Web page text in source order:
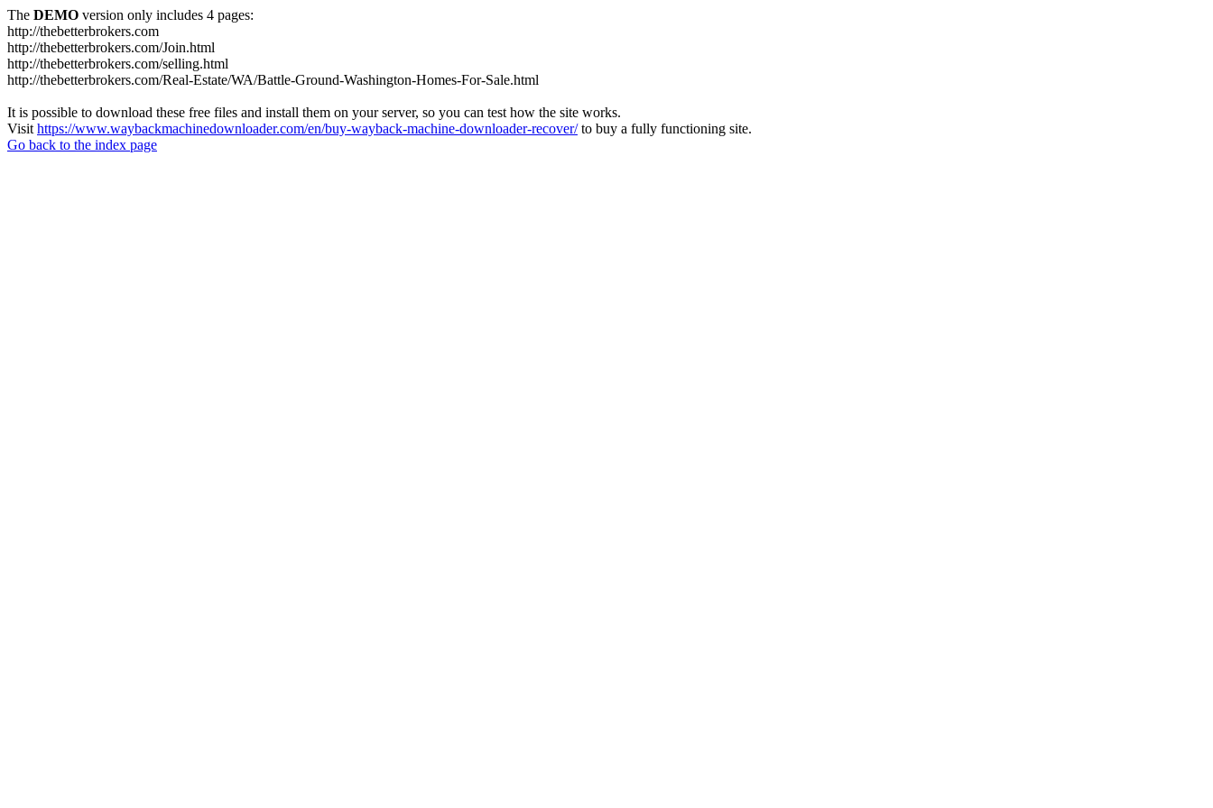
The DEMO version only includes 4 pages:
http://thebetterbrokers.com
http://thebetterbrokers.com/Join.html
http://thebetterbrokers.com/selling.html
http://thebetterbrokers.com/Real-Estate/WA/Battle-Ground-Washington-Homes-For-Sale.html
It is possible to download these free files and install them on your server, so you can test how the site works.
Visit https://www.waybackmachinedownloader.com/en/buy-wayback-machine-downloader-recover/to buy a fully functioning site.
Go back to the index page